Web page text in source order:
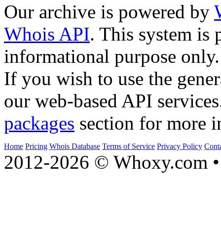
Our archive is powered by
Whois API. This system is
informational purpose only.
If you wish to use the
our web-based API
packages section for more
Home Pricing Whois Database Terms of Service Privacy Policy
2012-2026 © Whoxy.com